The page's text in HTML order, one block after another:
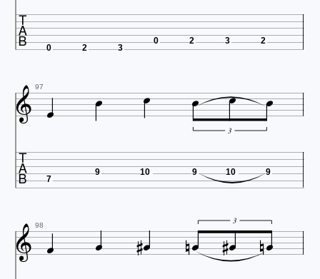
 0 2 3
0 2 3 2
 97      
3
 7
9 10 9 10 9
 98      
3